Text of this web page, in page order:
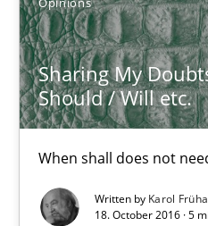
Sharing My
Should / Will etc.
When shall does not
Written by Karol
18. October 2016 · 5
Sharing My Doubts on
When shall does not need to
Karol Frühauf